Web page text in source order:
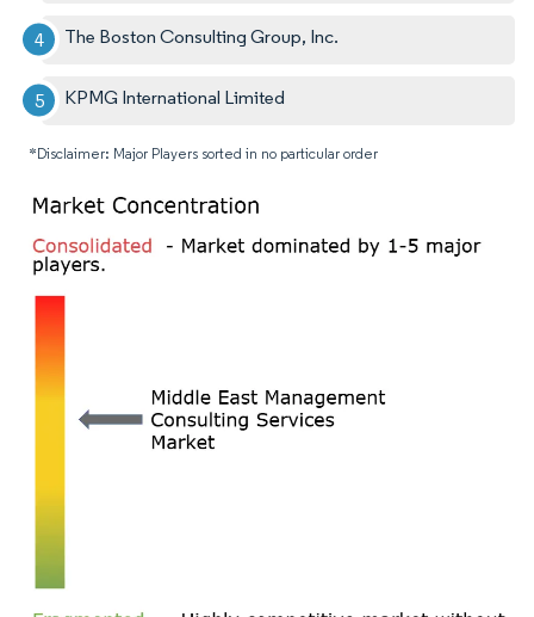
The Boston Consulting Group, Inc.
KPMG International Limited
*Disclaimer: Major Players sorted in no particular order